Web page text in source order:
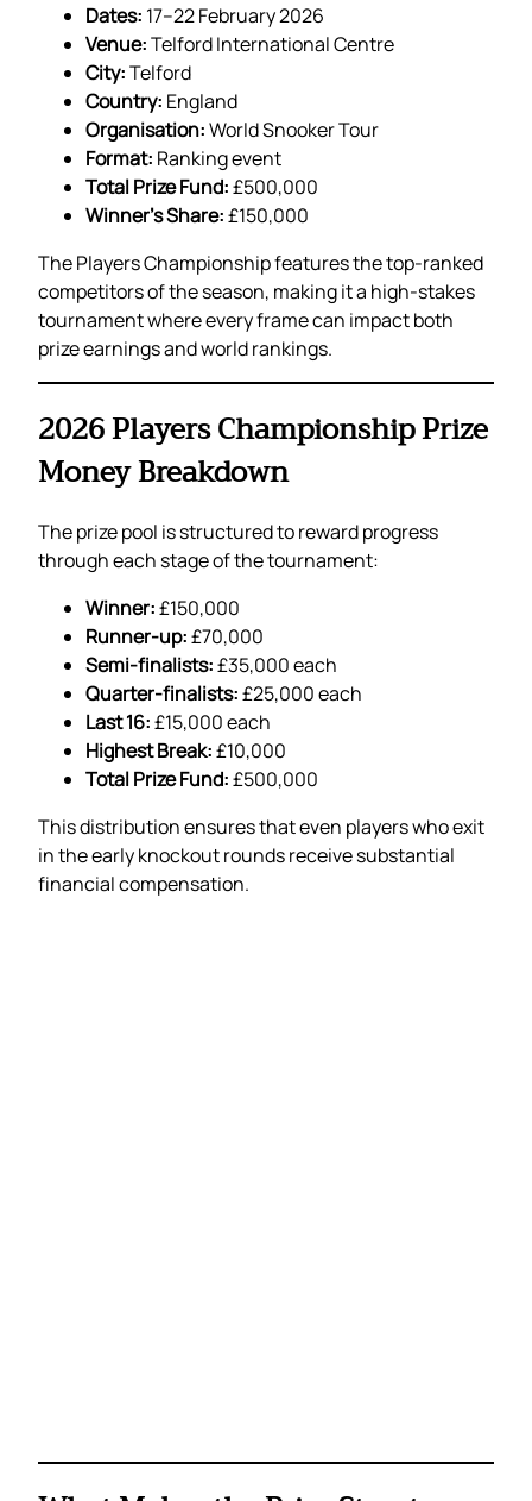
Dates: 17–22 February 2026
Venue:Telford International Centre
City:Telford
Country: England
Organisation:World Snooker Tour
Format: Ranking event
Total Prize Fund:£500,000
Winner’s Share:£150,000
The Players Championship features the top-ranked
competitors of the season, making it a high-stakes
tournament where every frame can impact both
prize earnings and world rankings.
2026 Players Championship Prize
Money Breakdown
The prize pool is structured to reward progress
through each stage of the tournament:
Winner:£150,000
Runner-up:£70,000
Semi-finalists:£35,000 each
Quarter-finalists:£25,000 each
Last 16:£15,000 each
Highest Break:£10,000
Total Prize Fund:£500,000
This distribution ensures that even players who exit
in the early knockout rounds receive substantial
financial compensation.